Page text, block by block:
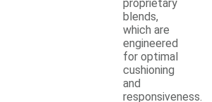
proprietary
blends,
which are
engineered
for optimal
cushioning
and
responsiveness.